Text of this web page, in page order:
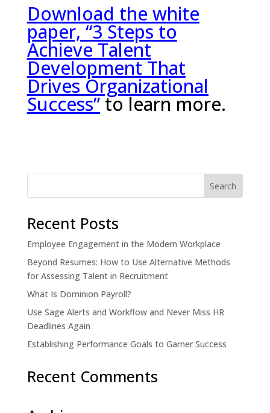
Download the white
paper, “3 Steps to
Achieve Talent
Development That
Drives Organizational
Success”to learn more.
Recent Posts
Employee Engagement in the Modern Workplace
Beyond Resumes: How to Use Alternative Methods
for Assessing Talent in Recruitment
What Is Dominion Payroll?
Use Sage Alerts and Workflow and Never Miss HR
Deadlines Again
Establishing Performance Goals to Garner Success
Recent Comments